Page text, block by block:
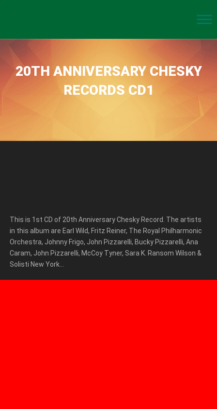
20TH ANNIVERSARY CHESKY
RECORDS CD1
This is 1st CD of 20th Anniversary Chesky Record. The artists
in this album are Earl Wild, Fritz Reiner, The Royal Philharmonic
Orchestra, Johnny Frigo, John Pizzarelli, Bucky Pizzarelli, Ana
Caram, John Pizzarelli, McCoy Tyner, Sara K. Ransom Wilson &
Solisti New York…